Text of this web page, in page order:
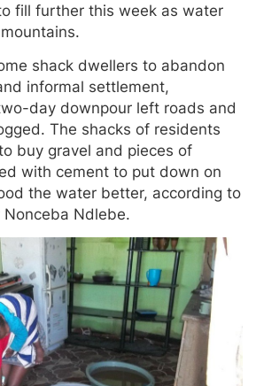
fill further this week as water
shack dwellers to abandon
informal settlement,
day downpour left roads and
The shacks of residents
buy gravel and pieces of
with cement to put down on
the water better, according to
Ndlebe.